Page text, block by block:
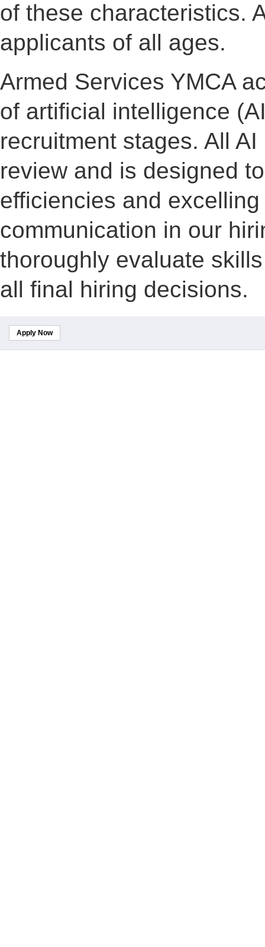
of these characteristics.
applicants of all ages.
Armed Services YMCA
of artificial intelligence
recruitment stages. All
review and is designed
efficiencies and
communication in our
thoroughly evaluate
all final hiring decisions.
Apply Now